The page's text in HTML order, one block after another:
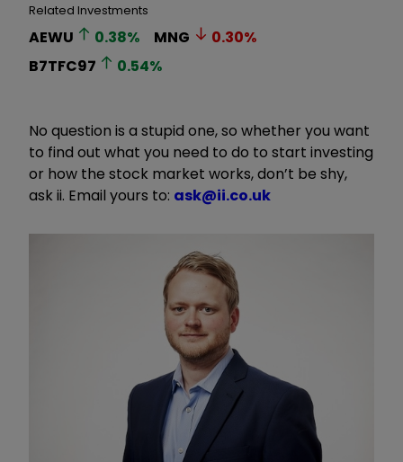
Related Investments
AEWU 0.38% MNG 0.30%
B7TFC97
0.54%
No question is a stupid one, so whether you want
to find out what you need to do to start investing
or how the stock market works, don’t be shy,
ask ii. Email yours to: ask@ii.co.uk